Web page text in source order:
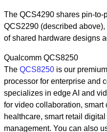
The QCS4290 shares pin-
QCS2290 (described
of shared hardware designs
Qualcomm QCS8250
The QCS8250 is our
processor for enterprise and
specializes in edge AI and
for video collaboration, smart
healthcare, smart retail
management. You can also